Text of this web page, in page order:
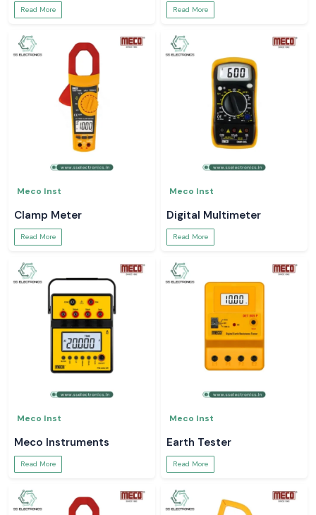
Read More Read More
Meco Inst
Clamp Meter
Read More
Meco Inst
Digital Multimeter
Read More
Meco Inst
Meco Instruments
Read More
Meco Inst
Earth Tester
Read More